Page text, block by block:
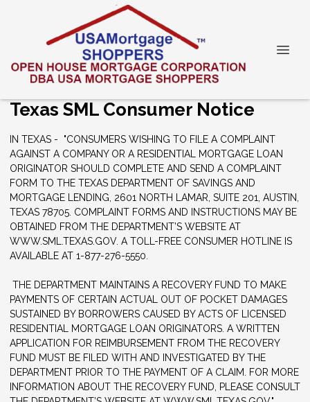
Texas SML Consumer Notice
IN TEXAS - "CONSUMERS WISHING TO FILE A COMPLAINT
AGAINST A COMPANY OR A RESIDENTIAL MORTGAGE LOAN
ORIGINATOR SHOULD COMPLETE AND SEND A COMPLAINT
FORM TO THE TEXAS DEPARTMENT OF SAVINGS AND
MORTGAGE LENDING, 2601 NORTH LAMAR, SUITE 201, AUSTIN,
TEXAS 78705. COMPLAINT FORMS AND INSTRUCTIONS MAY BE
OBTAINED FROM THE DEPARTMENT’S WEBSITE AT
WWW.SML.TEXAS.GOV. A TOLL-FREE CONSUMER HOTLINE IS
AVAILABLE AT 1-877-276-5550.
THE DEPARTMENT MAINTAINS A RECOVERY FUND TO MAKE
PAYMENTS OF CERTAIN ACTUAL OUT OF POCKET DAMAGES
SUSTAINED BY BORROWERS CAUSED BY ACTS OF LICENSED
RESIDENTIAL MORTGAGE LOAN ORIGINATORS. A WRITTEN
APPLICATION FOR REIMBURSEMENT FROM THE RECOVERY
FUND MUST BE FILED WITH AND INVESTIGATED BY THE
DEPARTMENT PRIOR TO THE PAYMENT OF A CLAIM. FOR MORE
INFORMATION ABOUT THE RECOVERY FUND, PLEASE CONSULT